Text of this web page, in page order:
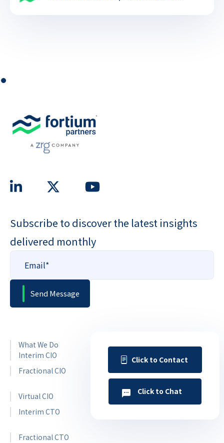
Click to Contact
Click to Chat
⏺
Subscribe to discover the latest insights
delivered monthly
What We Do
Interim CIO
Fractional CIO
Virtual CIO
Interim CTO
Fractional CTO